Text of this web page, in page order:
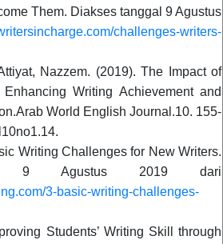
Them. Diakses tanggal 9 Agustus
challenges-writers-
Nazzem. (2019). The Impact of
Writing Achievement and
World English Journal.10. 155-
Writing Challenges for New Writers.
9 Agustus 2019 dari
3-basic-writing-challenges-
Students’ Writing Skill through